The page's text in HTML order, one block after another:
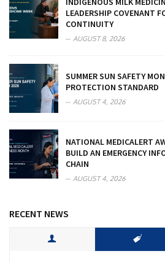
LEADERSHIP COVENANT
CONTINUITY
AUGUST 8, 2026
SUMMER SUN SAFETY
PROTECTION STANDARD
AUGUST 4, 2026
NATIONAL MEDICALERT
BUILD AN EMERGENCY
CHAIN
AUGUST 4, 2026
RECENT NEWS